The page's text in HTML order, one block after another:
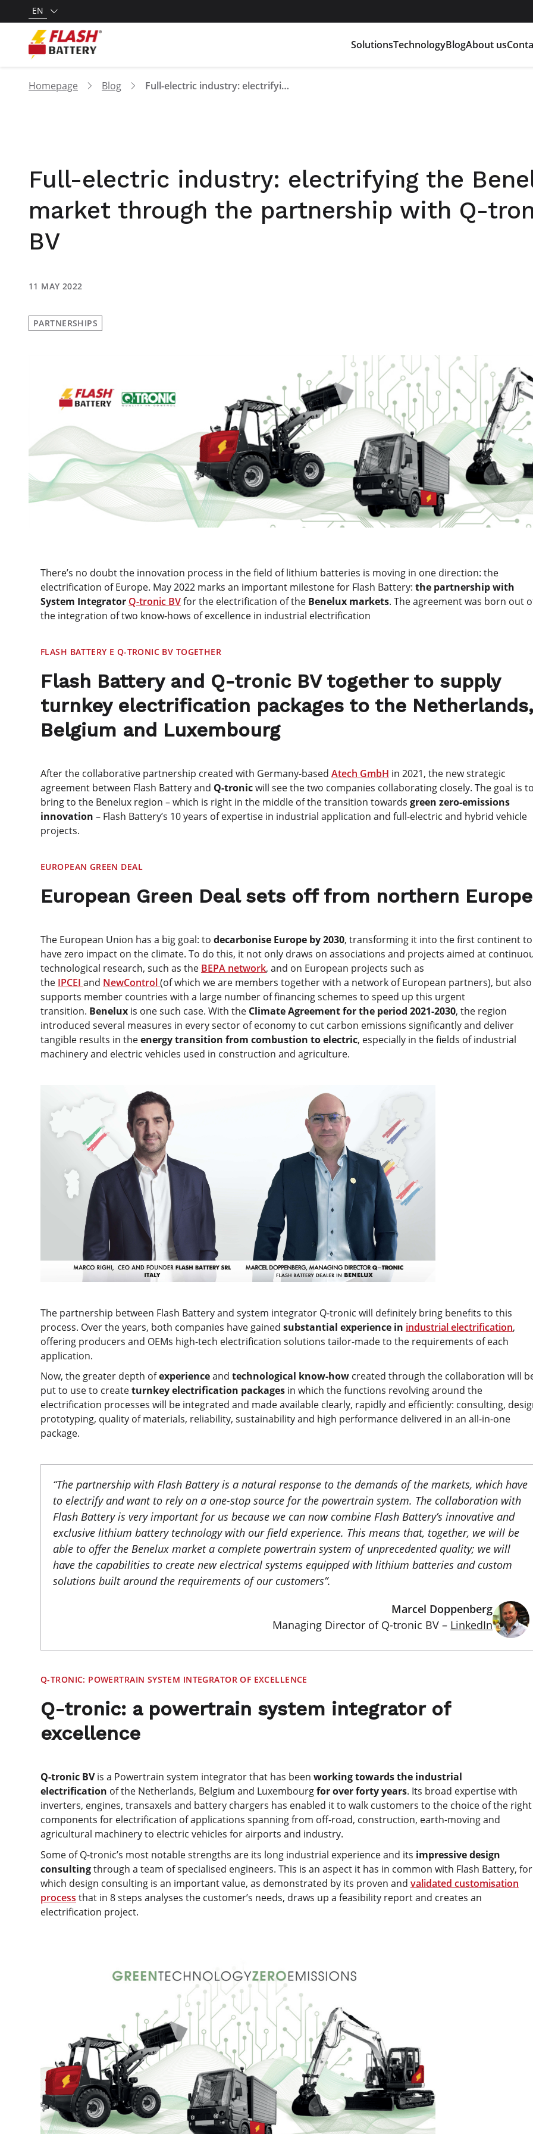
EN
SolutionsTechnologyBlogAbout us
Homepage Blog Full-electric industry: electrifying the Benelux market through the partnership with Q-tronic BV
Full-electric industry: electrifying the
market through the partnership with Q-
BV
11 MAY 2022
PARTNERSHIPS
There’s no doubt the innovation process in the field of lithium batteries is moving in one direction: the
electrification of Europe. May 2022 marks an important milestone for Flash Battery: the partnership with
System Integrator Q-tronic BVfor the electrification of the Benelux markets. The agreement was born out
the integration of two know-hows of excellence in industrial electrification
FLASH BATTERY E Q-TRONIC BV TOGETHER
Flash Battery and Q-tronic BV together to supply
turnkey electrification packages to the Netherlands,
Belgium and Luxembourg
After the collaborative partnership created with Germany-based Atech GmbH in 2021, the new strategic
agreement between Flash Battery and Q-tronicwill see the two companies collaborating closely. The goal is
bring to the Benelux region – which is right in the middle of the transition towards green zero-emissions
innovation – Flash Battery’s 10 years of expertise in industrial application and full-electric and hybrid vehicle
projects.
EUROPEAN GREEN DEAL
European Green Deal sets off from northern Europe
The European Union has a big goal: to decarbonise Europe by 2030, transforming it into the first continent to
have zero impact on the climate. To do this, it not only draws on associations and projects aimed at
technological research, such as the BEPA network, and on European projects such as
the IPCEI and NewControl(of which we are members together with a network of European partners), but also
supports member countries with a large number of financing schemes to speed up this urgent
transition. Benelux is one such case. With the Climate Agreement for the period 2021-2030, the region
introduced several measures in every sector of economy to cut carbon emissions significantly and deliver
tangible results in theenergy transition from combustion to electric, especially in the fields of industrial
machinery and electric vehicles used in construction and agriculture.
The partnership between Flash Battery and system integrator Q-tronic will definitely bring benefits to this
process. Over the years, both companies have gained substantial experience in industrial electrification,
offering producers and OEMs high-tech electrification solutions tailor-made to the requirements of each
application.
Now, the greater depth ofexperienceand technological know-how created through the collaboration will
put to use to createturnkey electrification packages in which the functions revolving around the
electrification processes will be integrated and made available clearly, rapidly and efficiently: consulting,
prototyping, quality of materials, reliability, sustainability and high performance delivered in an all-in-one
package.
“The partnership with Flash Battery is a natural response to the demands of the markets, which have
to electrify and want to rely on a one-stop source for the powertrain system. The collaboration with
Flash Battery is very important for us because we can now combine Flash Battery’s innovative and
exclusive lithium battery technology with our field experience. This means that, together, we will be
able to offer the Benelux market a complete powertrain system of unprecedented quality; we will
have the capabilities to create new electrical systems equipped with lithium batteries and custom
solutions built around the requirements of our customers”.
Marcel Doppenberg
Managing Director of Q-tronic BV – LinkedIn
Q-TRONIC: POWERTRAIN SYSTEM INTEGRATOR OF EXCELLENCE
Q-tronic: a powertrain system integrator of
excellence
Q-tronic BVis a Powertrain system integrator that has been working towards the industrial
electrification of the Netherlands, Belgium and Luxembourgfor over forty years. Its broad expertise with
inverters, engines, transaxels and battery chargers has enabled it to walk customers to the choice of the right
components for electrification of applications spanning from off-road, construction, earth-moving and
agricultural machinery to electric vehicles for airports and industry.
Some of Q-tronic’s most notable strengths are its long industrial experience and its impressive design
consultingthrough a team of specialised engineers. This is an aspect it has in common with Flash Battery, for
which design consulting is an important value, as demonstrated by its proven and validated customisation
process that in 8 steps analyses the customer’s needs, draws up a feasibility report and creates an
electrification project.